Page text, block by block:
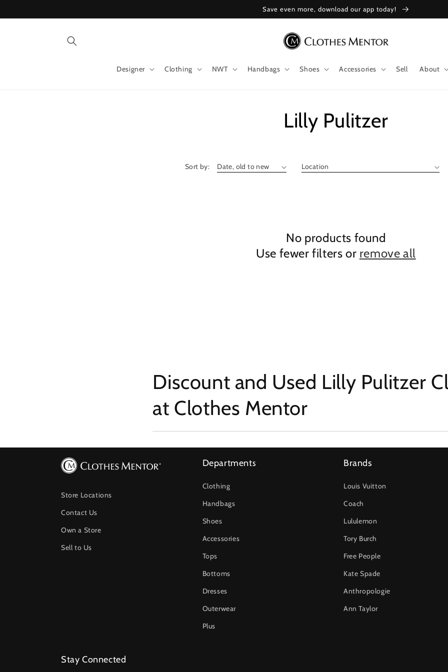
Save even more, download our app today!
Designer Clothing NWT Handbags Shoes Accessories Sell About
Collection:
Lilly Pulitzer
Sort by:
No products found
Use fewer filters or remove all
Discount and Used Lilly Pulitzer
at Clothes Mentor
Store Locations
Contact Us
Own a Store
Sell to Us
Departments
Clothing
Handbags
Shoes
Accessories
Tops
Bottoms
Dresses
Outerwear
Plus
Brands
Louis Vuitton
Coach
Lululemon
Tory Burch
Free People
Kate Spade
Anthropologie
Ann Taylor
Stay Connected